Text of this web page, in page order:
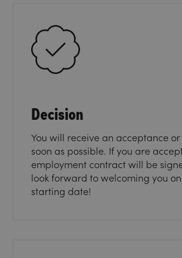
Decision
You will receive an acceptance
soon as possible. If you are
employment contract will be
look forward to welcoming you
starting date!